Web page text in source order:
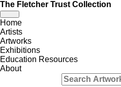
The Fletcher Trust Collection
Toggle
navigation
Home
Artists
Artworks
Exhibitions
Education Resources
About